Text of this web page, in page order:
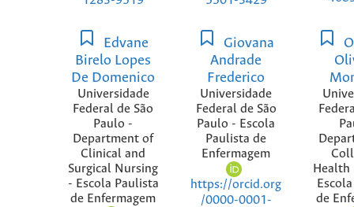
Edvane
Birelo Lopes
De Domenico
Universidade
Federal de São
Paulo -
Department of
Clinical and
Surgical Nursing
- Escola Paulista
de Enfermagem
Giovana
Andrade
Frederico
Universidade
Federal de São
Paulo - Escola
Paulista de
Enfermagem
https://orcid.org
/0000-0001-
Health
de